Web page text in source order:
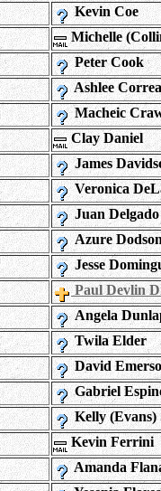
Kevin Coe
Michelle
Peter Cook
Ashlee Correa
Macheic
Clay Daniel
James
Veronica
Juan Delgado
Azure
Jesse
Paul Devlin
Angela
Twila Elder
David
Gabriel
Kelly (Evans)
Kevin Ferrini
Amanda